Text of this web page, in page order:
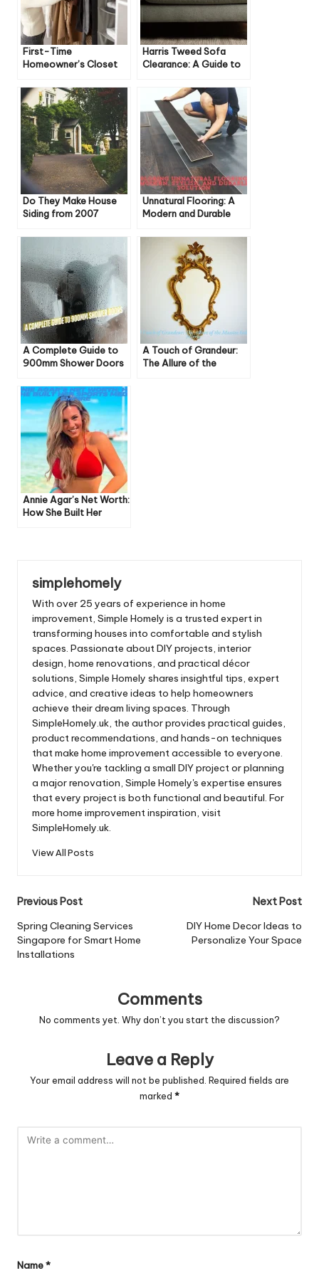
First-Time
Homeowner’s Closet
Harris Tweed Sofa
Clearance: A Guide to
Sustainability
Do They Make House
Siding from 2007
Unnatural Flooring: A
Modern and Durable
A Complete Guide to
900mm Shower Doors
A Touch of Grandeur:
The Allure of the
Annie Agar’s Net Worth:
How She Built Her
simplehomely
With over 25 years of experience in home
improvement, Simple Homely is a trusted expert in
transforming houses into comfortable and stylish
spaces. Passionate about DIY projects, interior
design, home renovations, and practical décor
solutions, Simple Homely shares insightful tips, expert
advice, and creative ideas to help homeowners
achieve their dream living spaces. Through
SimpleHomely.uk, the author provides practical guides,
product recommendations, and hands-on techniques
that make home improvement accessible to everyone.
Whether you're tackling a small DIY project or planning
a major renovation, Simple Homely's expertise ensures
that every project is both functional and beautiful. For
more home improvement inspiration, visit
SimpleHomely.uk.
View All Posts
Post
navigation
Previous Post
Spring Cleaning Services
Singapore for Smart Home
Installations
Next Post
DIY Home Decor Ideas to
Personalize Your Space
Comments
No comments yet. Why don’t you start the discussion?
Leave a Reply
Your email address will not be published. Required fields are
marked *
Name*